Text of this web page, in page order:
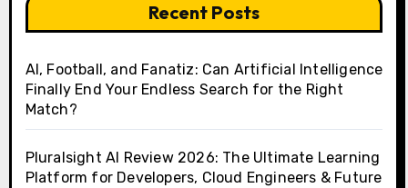
Recent Posts
AI, Football, and Fanatiz: Can Artificial Intelligence
Finally End Your Endless Search for the Right
Match?
Pluralsight AI Review 2026: The Ultimate Learning
Platform for Developers, Cloud Engineers & Future